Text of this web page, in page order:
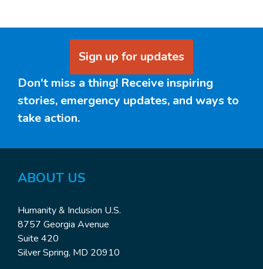
Sign up for updates
Don't miss a thing! Receive inspiring
stories, emergency updates, and ways to
take action.
ABOUT US
Humanity & Inclusion U.S.
8757 Georgia Avenue
Suite 420
Silver Spring, MD 20910